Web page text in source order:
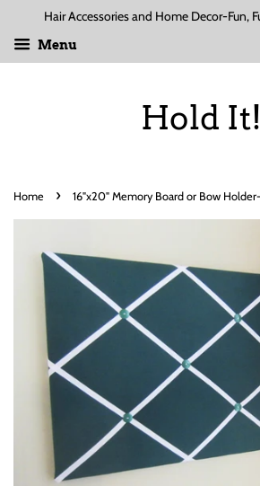
Hair Accessories and Home Decor-Fun,
Menu
Hold It!
Home › 16"x20" Memory Board or Bow